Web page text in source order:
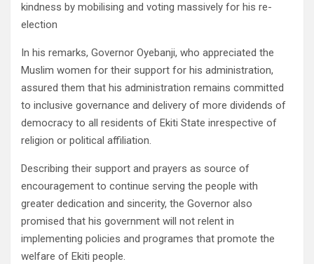
kindness by mobilising and voting massively for his re-
election
In his remarks, Governor Oyebanji, who appreciated the
Muslim women for their support for his administration,
assured them that his administration remains committed
to inclusive governance and delivery of more dividends of
democracy to all residents of Ekiti State inrespective of
religion or political affiliation.
Describing their support and prayers as source of
encouragement to continue serving the people with
greater dedication and sincerity, the Governor also
promised that his government will not relent in
implementing policies and programes that promote the
welfare of Ekiti people.